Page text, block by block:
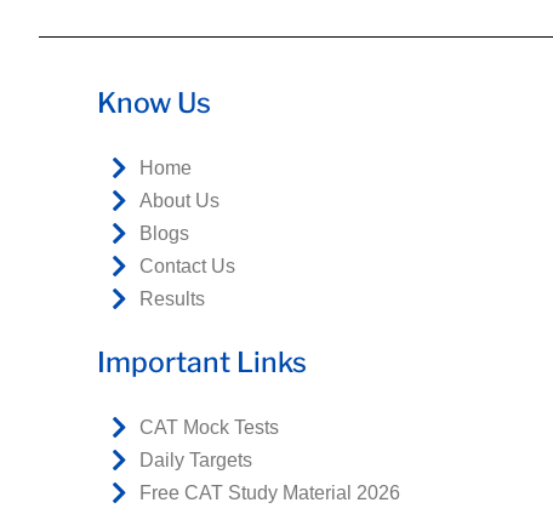
Know Us
Home
About Us
Blogs
Contact Us
Results
Important Links
CAT Mock Tests
Daily Targets
Free CAT Study Material 2026